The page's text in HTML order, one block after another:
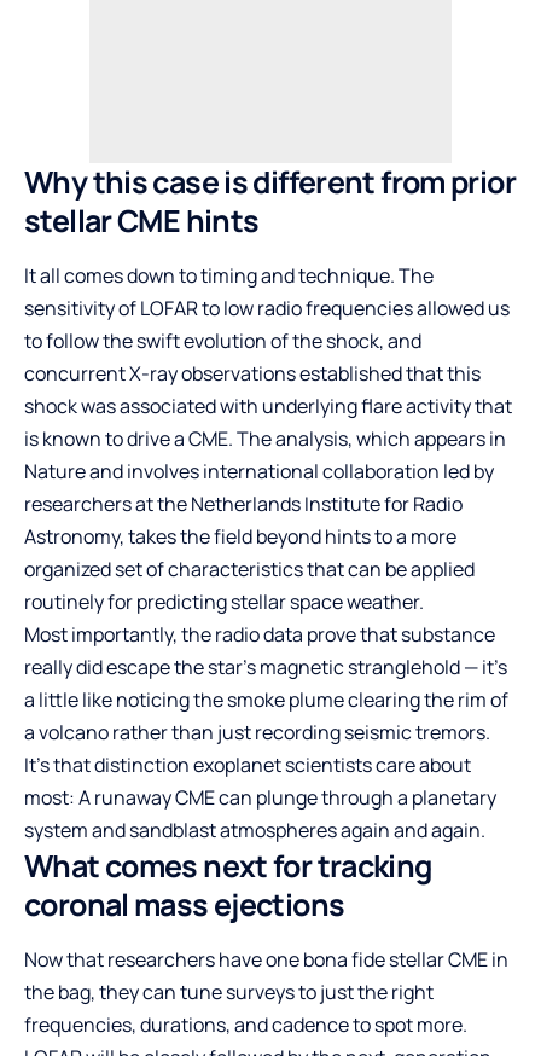
Why this case is different from prior
stellar CME hints
It all comes down to timing and technique. The
sensitivity of LOFAR to low radio frequencies allowed us
to follow the swift evolution of the shock, and
concurrent X-ray observations established that this
shock was associated with underlying flare activity that
is known to drive a CME. The analysis, which appears in
Nature and involves international collaboration led by
researchers at the Netherlands Institute for Radio
Astronomy, takes the field beyond hints to a more
organized set of characteristics that can be applied
routinely for predicting stellar space weather.
Most importantly, the radio data prove that substance
really did escape the star’s magnetic stranglehold — it’s
a little like noticing the smoke plume clearing the rim of
a volcano rather than just recording seismic tremors.
It’s that distinction exoplanet scientists care about
most: A runaway CME can plunge through a planetary
system and sandblast atmospheres again and again.
What comes next for tracking
coronal mass ejections
Now that researchers have one bona fide stellar CME in
the bag, they can tune surveys to just the right
frequencies, durations, and cadence to spot more.